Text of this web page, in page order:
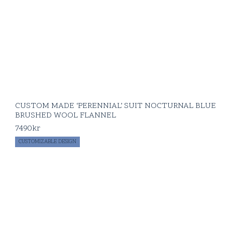
CUSTOM MADE ‘PERENNIAL’ SUIT NOCTURNAL BLUE
BRUSHED WOOL FLANNEL
7490kr
CUSTOMIZABLE DESIGN